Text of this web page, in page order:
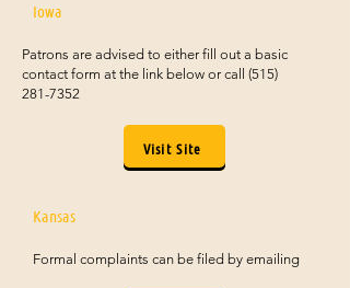
Iowa
Patrons are advised to either fill out a basic
contact form at the link below or call (515)
281-7352
Visit Site
Kansas
Formal complaints can be filed by emailing